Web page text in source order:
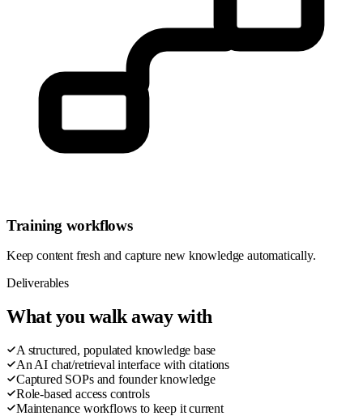
Training workflows
Keep content fresh and capture new knowledge automatically.
Deliverables
What you walk away with
A structured, populated knowledge base
An AI chat/retrieval interface with citations
Captured SOPs and founder knowledge
Role-based access controls
Maintenance workflows to keep it current